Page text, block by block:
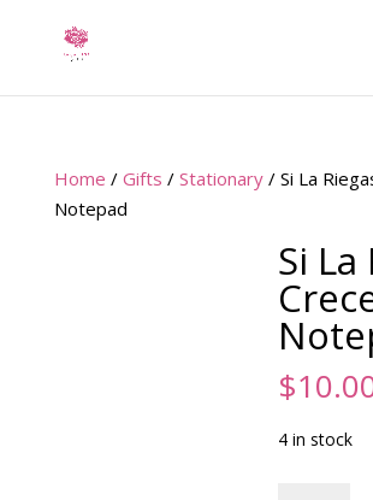
Home / Gifts / Stationary/ Si La
Notepad
Si La
$
4 in stock